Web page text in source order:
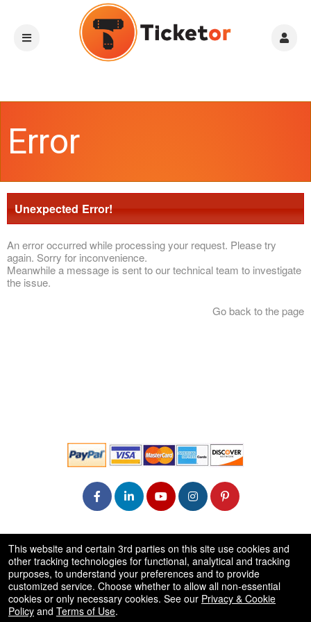
Error
Unexpected Error!
An error occurred while processing your request. Please try
again. Sorry for inconvenience.
Meanwhile a message is sent to our technical team to investigate
the issue.
Go back to the page
50.28.84.148
Terms of Use
This website and certain 3rd parties on this site use cookies and
other tracking technologies for functional, analytical and tracking
purposes, to understand your preferences and to provide
customized service. Choose whether to allow all non-essential
cookies or only necessary cookies. See our Privacy & Cookie
Policy and Terms of Use.